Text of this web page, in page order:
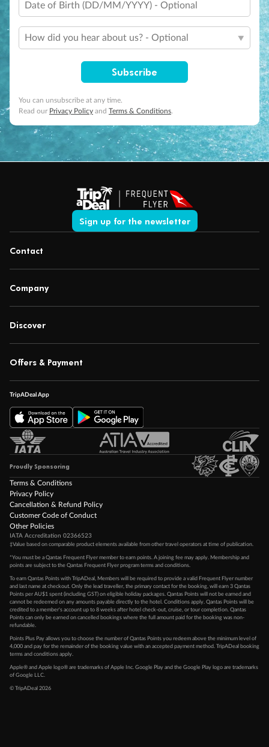
Date of Birth (DD/MM/YYYY) - Optional
How did you hear about us? - Optional
Subscribe
You can unsubscribe at any time.
Read our Privacy Policy and Terms & Conditions.
Sign up for the newsletter
Contact
Company
Discover
Offers & Payment
TripADeal App
Proudly Sponsoring
Terms & Conditions
Privacy Policy
Cancellation & Refund Policy
Customer Code of Conduct
Other Policies
IATA Accreditation 02366523
‡Value based on comparable product elements available from other travel operators at time of publication.
*You must be a Qantas Frequent Flyer member to earn points. A joining fee may apply. Membership and
points are subject to the Qantas Frequent Flyer program terms and conditions.
To earn Qantas Points with TripADeal, Members will be required to provide a valid Frequent Flyer number
and last name at checkout. Only the lead traveller, the primary contact for the booking, will earn 3 Qantas
Points per AU$1 spent (including GST) on eligible holiday packages. Qantas Points will not be earned and
cannot be redeemed on any amounts payable directly to the hotel. Conditions apply. Qantas Points will be
credited to a member's account up to 8 weeks after hotel check-out, cruise, or tour completion. Qantas
Points can only be earned on cancelled bookings where the full amount paid for the booking was non-
refundable.
Points Plus Pay allows you to choose the number of Qantas Points you redeem above the minimum level of
4,000 and pay for the remainder of the booking value with an accepted payment method. TripADeal booking
terms and conditions apply.
Apple® and Apple logo® are trademarks of Apple Inc. Google Play and the Google Play logo are trademarks
of Google LLC.
© TripADeal 2026